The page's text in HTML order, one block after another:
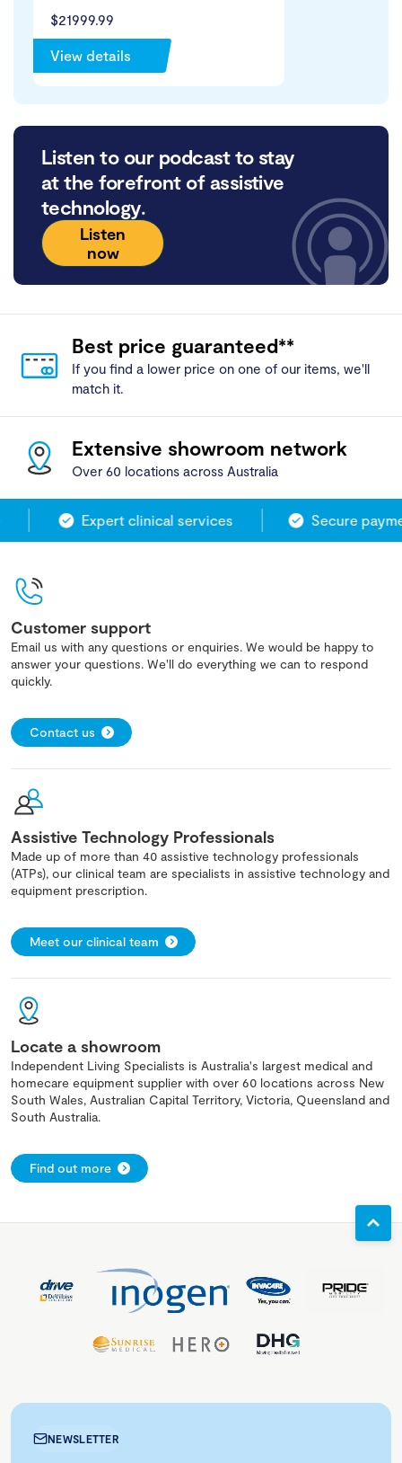
$21999.99
View details
Listen to our podcast to stay
at the forefront of assistive
technology.
Listen
now
Best price guaranteed**
If you find a lower price on one of our items, we'll
match it.
Extensive showroom network
Over 60 locations across Australia
Expert clinical services Secure
Customer support
Email us with any questions or enquiries. We would be happy to
answer your questions. We'll do everything we can to respond
quickly.
Contact us
Assistive Technology Professionals
Made up of more than 40 assistive technology professionals
(ATPs), our clinical team are specialists in assistive technology and
equipment prescription.
Meet our clinical team
Locate a showroom
Independent Living Specialists is Australia's largest medical and
homecare equipment supplier with over 60 locations across New
South Wales, Australian Capital Territory, Victoria, Queensland and
South Australia.
Find out more
NEWSLETTER